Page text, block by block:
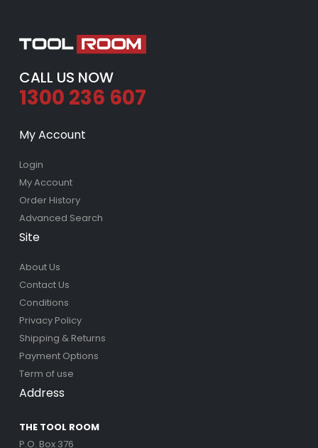
CALL US NOW
1300 236 607
My Account
Login
My Account
Order History
Advanced Search
Site
About Us
Contact Us
Conditions
Privacy Policy
Shipping & Returns
Payment Options
Term of use
Address
THE TOOL ROOM
P.O. Box 376